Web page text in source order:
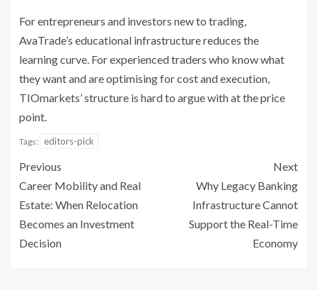
For entrepreneurs and investors new to trading,
AvaTrade’s educational infrastructure reduces the
learning curve. For experienced traders who know what
they want and are optimising for cost and execution,
TIOmarkets’ structure is hard to argue with at the price
point.
Tags: editors-pick
Previous
Career Mobility and Real
Estate: When Relocation
Becomes an Investment
Decision
Next
Why Legacy Banking
Infrastructure Cannot
Support the Real-Time
Economy